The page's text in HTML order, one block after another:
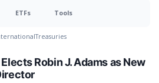
ETFs Tools
Treasuries
Robin J. Adams as New